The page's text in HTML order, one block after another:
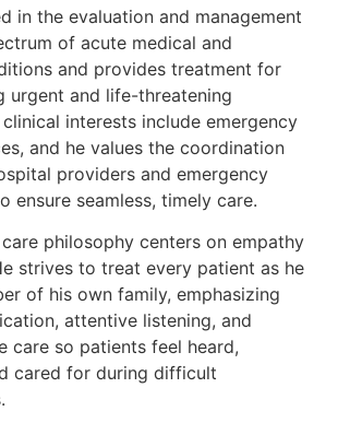
in the evaluation and management
of acute medical and
and provides treatment for
urgent and life-threatening
interests include emergency
and he values the coordination
providers and emergency
ensure seamless, timely care.
care philosophy centers on empathy
strives to treat every patient as he
of his own family, emphasizing
attentive listening, and
care so patients feel heard,
cared for during difficult